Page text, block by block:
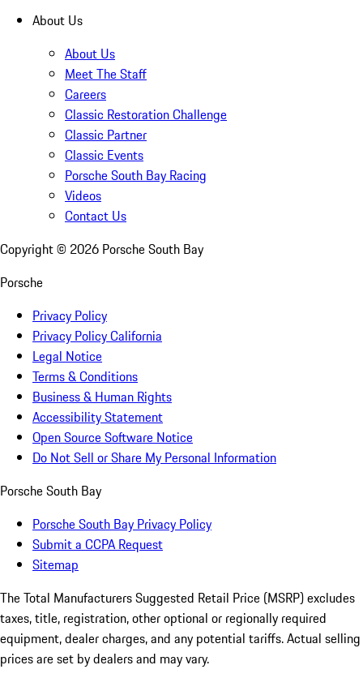
About Us
About Us
Meet The Staff
Careers
Classic Restoration Challenge
Classic Partner
Classic Events
Porsche South Bay Racing
Videos
Contact Us
Copyright © 2026 Porsche South Bay
Porsche
Privacy Policy
Privacy Policy California
Legal Notice
Terms & Conditions
Business & Human Rights
Accessibility Statement
Open Source Software Notice
Do Not Sell or Share My Personal Information
Porsche South Bay
Porsche South Bay Privacy Policy
Submit a CCPA Request
Sitemap
The Total Manufacturers Suggested Retail Price (MSRP) excludes
taxes, title, registration, other optional or regionally required
equipment, dealer charges, and any potential tariffs. Actual selling
prices are set by dealers and may vary.